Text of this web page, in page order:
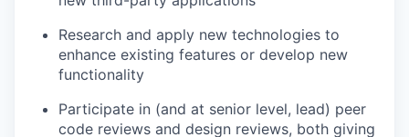
Research and apply new technologies to
enhance existing features or develop new
functionality
Participate in (and at senior level, lead) peer
code reviews and design reviews, both giving